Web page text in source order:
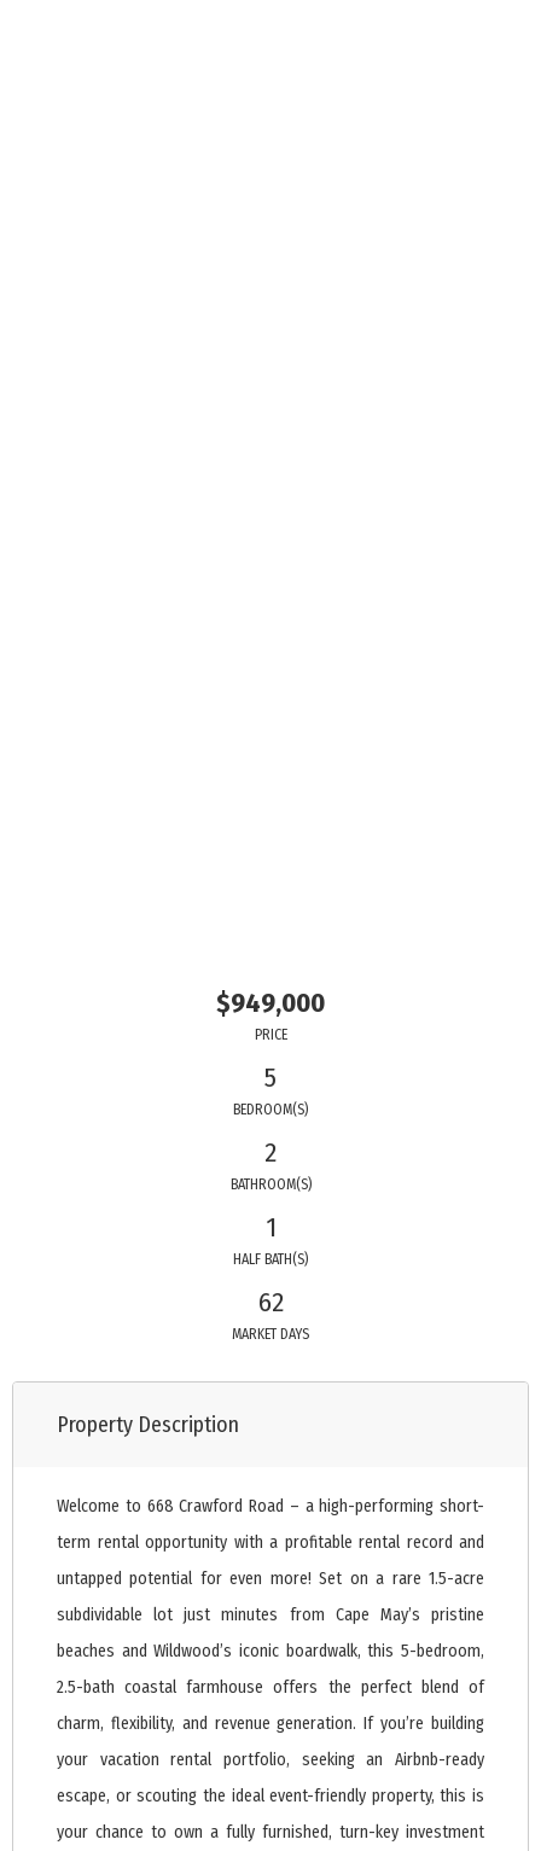
$949,000
PRICE
5
BEDROOM(S)
2
BATHROOM(S)
1
HALF BATH(S)
62
MARKET DAYS
Property Description
Welcome to 668 Crawford Road – a high-performing short-
term rental opportunity with a profitable rental record and
untapped potential for even more! Set on a rare 1.5-acre
subdividable lot just minutes from Cape May’s pristine
beaches and Wildwood’s iconic boardwalk, this 5-bedroom,
2.5-bath coastal farmhouse offers the perfect blend of
charm, flexibility, and revenue generation. If you’re building
your vacation rental portfolio, seeking an Airbnb-ready
escape, or scouting the ideal event-friendly property, this is
your chance to own a fully furnished, turn-key investment